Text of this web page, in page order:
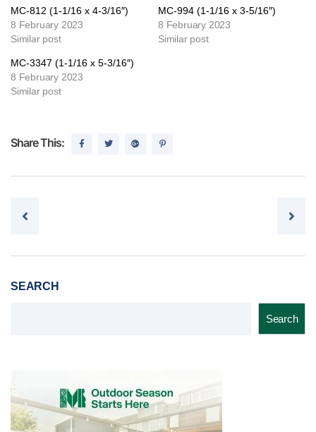
MC-812 (1-1/16 x 4-3/16″)
8 February 2023
Similar post
MC-994 (1-1/16 x 3-5/16″)
8 February 2023
Similar post
MC-3347 (1-1/16 x 5-3/16″)
8 February 2023
Similar post
Share This:
Post navigation
SEARCH
Search